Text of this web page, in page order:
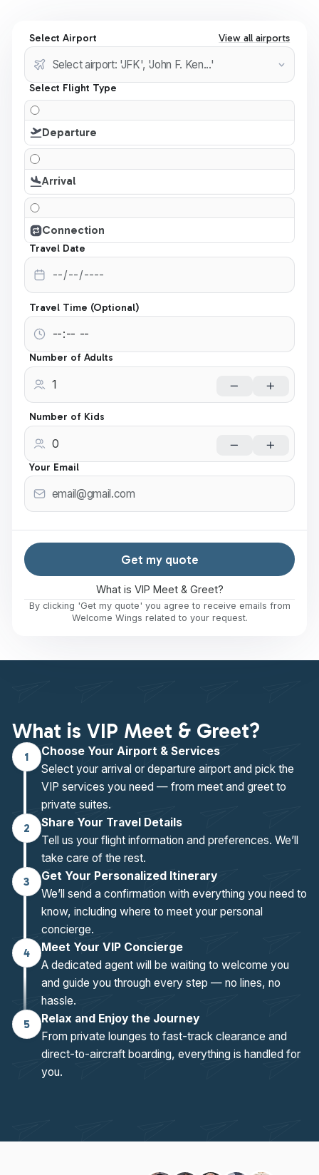
Select Airport View all airports
Select Flight Type
Departure
Arrival
Connection
Travel Date
Travel Time (Optional)
Number of Adults
Number of Kids
Your Email
Get my quote
What is VIP Meet & Greet?
By clicking 'Get my quote' you agree to receive emails from
Welcome Wings related to your request.
What is VIP Meet & Greet?
1
Choose Your Airport & Services
Select your arrival or departure airport and pick the
VIP services you need — from meet and greet to
private suites.
2
Share Your Travel Details
Tell us your flight information and preferences. We’ll
take care of the rest.
3
Get Your Personalized Itinerary
We’ll send a confirmation with everything you need to
know, including where to meet your personal
concierge.
4
Meet Your VIP Concierge
A dedicated agent will be waiting to welcome you
and guide you through every step — no lines, no
hassle.
5
Relax and Enjoy the Journey
From private lounges to fast-track clearance and
direct-to-aircraft boarding, everything is handled for
you.